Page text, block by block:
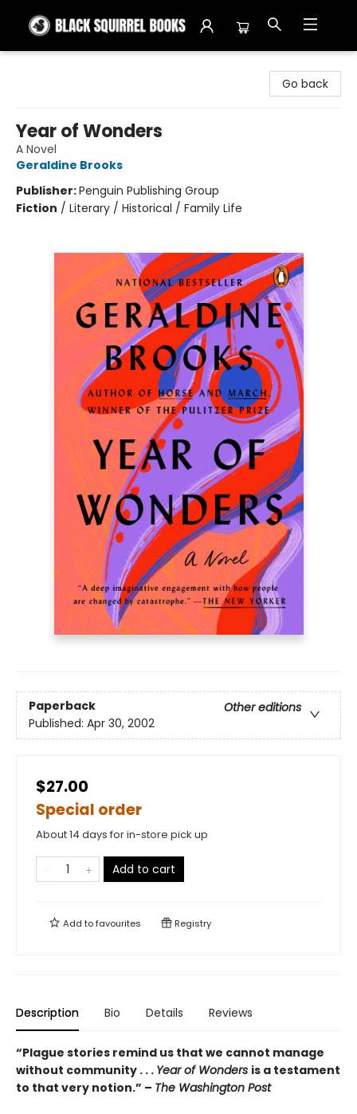
Go back
Year of Wonders
A Novel
Geraldine Brooks
Publisher:Penguin Publishing Group
Fiction / Literary / Historical / Family Life
Paperback
Other editions
Published: Apr 30, 2002
$27.00
Special order
About 14 days for in-store pick up
Add to cart
Add tofavourites Registry
Description Bio Details Reviews
“Plague stories remind us that we cannot manage
without community . . . Year of Wonders is a testament
to that very notion.” – The Washington Post